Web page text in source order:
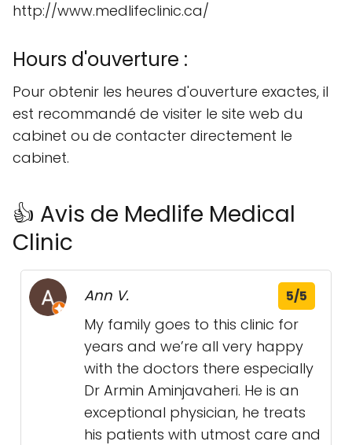
http://www.medlifeclinic.ca/
Hours d'ouverture :
Pour obtenir les heures d'ouverture exactes, il
est recommandé de visiter le site web du
cabinet ou de contacter directement le
cabinet.
👍 Avis de Medlife Medical
Clinic
Ann V. 5/5
My family goes to this clinic for
years and we’re all very happy
with the doctors there especially
Dr Armin Aminjavaheri. He is an
exceptional physician, he treats
his patients with utmost care and